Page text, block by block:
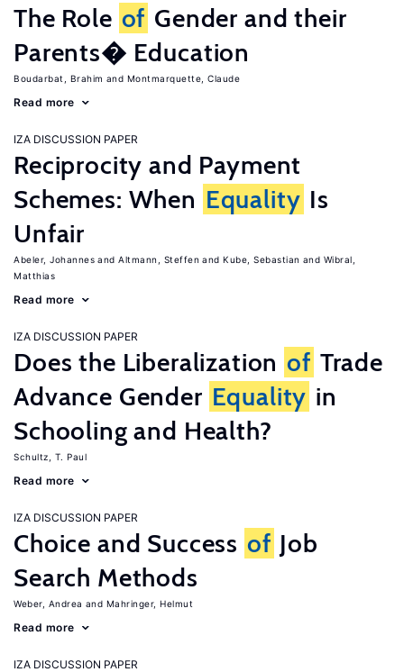
The Role of Gender and their
Parents� Education
Boudarbat, Brahim Montmarquette, Claude
Read more
IZA DISCUSSION PAPER
Reciprocity and Payment
Schemes: When Equality Is
Unfair
Abeler, Johannes Altmann, Steffen Kube, Sebastian
Wibral,
Matthias
Read more
IZA DISCUSSION PAPER
Does the Liberalization of Trade
Advance Gender Equality in
Schooling and Health?
Schultz, T. Paul
Read more
IZA DISCUSSION PAPER
Choice and Success of Job
Search Methods
Weber, Andrea Mahringer, Helmut
Read more
IZA DISCUSSION PAPER